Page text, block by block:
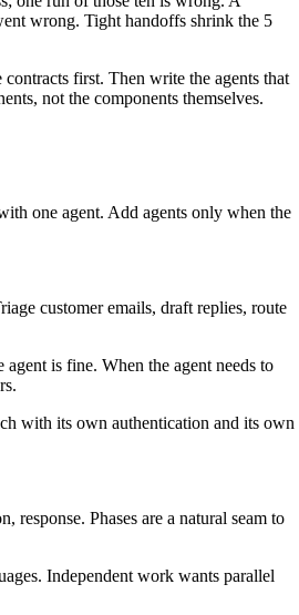
wrong. Tight handoffs shrink the 5
first. Then write the agents that
not the components themselves.
one agent. Add agents only when the
customer emails, draft replies, route
is fine. When the agent needs to
with its own authentication and its own
Phases are a natural seam to
Independent work wants parallel